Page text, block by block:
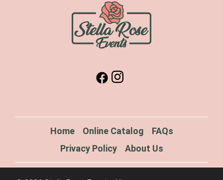
Home Online Catalog
FAQs
Privacy Policy
About Us